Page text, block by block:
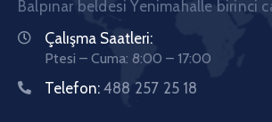
Balpınar beldesi Yenimahalle birinci
Çalışma Saatleri:
Ptesi – Cuma: 8:00 – 17:00
Telefon: 488 257 25 18